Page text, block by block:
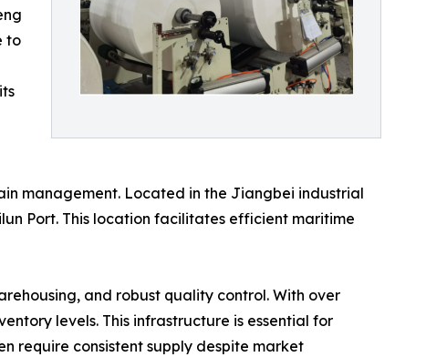
to
management. Located in the Jiangbei industrial
Port. This location facilitates efficient maritime
and robust quality control. With over
levels. This infrastructure is essential for
require consistent supply despite market